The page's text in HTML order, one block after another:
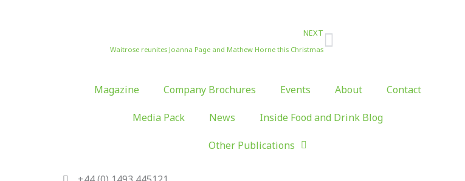
NEXT
Waitrose reunites Joanna Page and Mathew Horne this Christmas
Next
Magazine Company Brochures Events About Contact
Media Pack News Inside Food and Drink Blog
Other Publications